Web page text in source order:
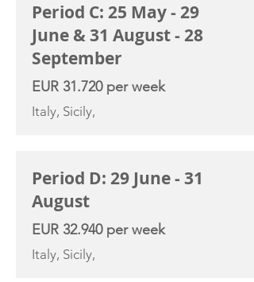
Period C: 25 May - 29
June & 31 August - 28
September
EUR 31.720 per week
Italy, Sicily,
Period D: 29 June - 31
August
EUR 32.940 per week
Italy, Sicily,